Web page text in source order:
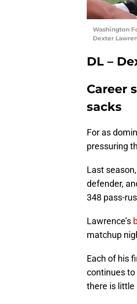
Washington
Dexter
DL –
Career
sacks
For as
pressuring
Last
defender,
348 pass-
Lawrence’s
matchup
Each of his
continues to
there is little